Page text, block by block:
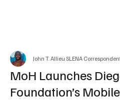
MoH Launches
Foundation’s
John T. Allieu SLENA